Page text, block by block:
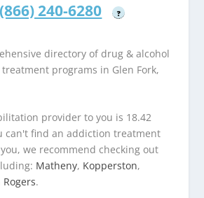
(866) 240-6280 ?
directory of drug & alcohol
programs in Glen Fork,
provider to you is 18.42
can't find an addiction treatment
we recommend checking out
Matheny, Kopperston,
Rogers.